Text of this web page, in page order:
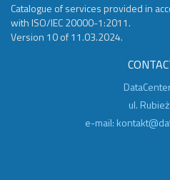
Catalogue of services provided in
with ISO/IEC 20000-1:2011.
Version 10 of 11.03.2024.
ul.
e-mail: